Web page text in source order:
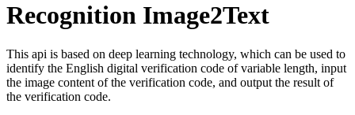
Recognition Image2Text
This api is based on deep learning technology, which can be used to
identify the English digital verification code of variable length, input
the image content of the verification code, and output the result of
the verification code.